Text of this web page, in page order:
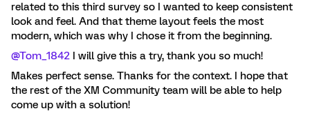
related to this third survey so I wanted to keep consistent
look and feel. And that theme layout feels the most
modern, which was why I chose it from the beginning.
@Tom_1842 I will give this a try, thank you so much!
Makes perfect sense. Thanks for the context. I hope that
the rest of the XM Community team will be able to help
come up with a solution!